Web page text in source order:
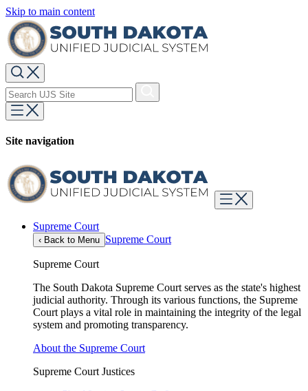
Skip to main content
Site navigation
Supreme Court
‹ Back to Menu Supreme Court
Supreme Court
The South Dakota Supreme Court serves as the state's highest
judicial authority. Through its various functions, the Supreme
Court plays a vital role in maintaining the integrity of the legal
system and promoting transparency.
About the Supreme Court
Supreme Court Justices